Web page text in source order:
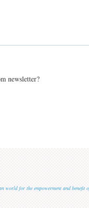
newsletter?
world for the empowerment and benefit